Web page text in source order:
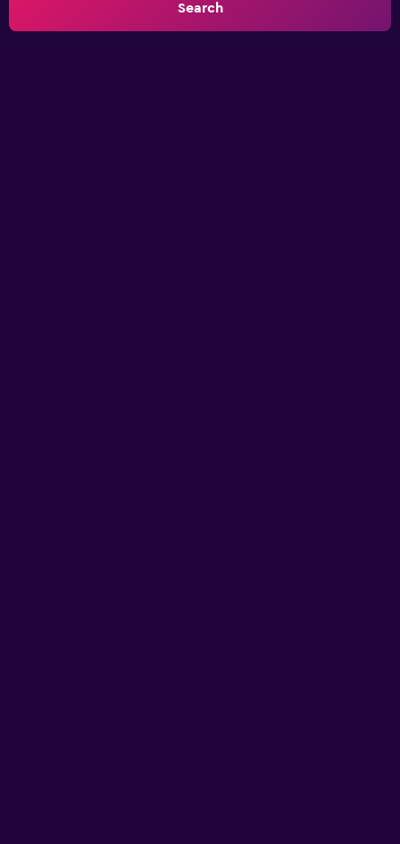
Search